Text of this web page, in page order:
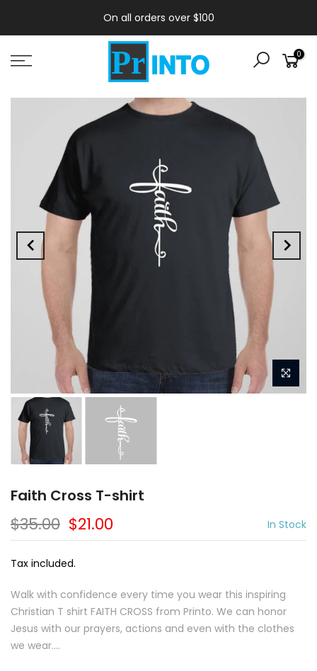
On all orders over $100
0
Faith Cross T-shirt
$35.00 $21.00 In Stock
Tax included.
Walk with confidence every time you wear this inspiring
Christian T shirt FAITH CROSS from Printo. We can honor
Jesus with our prayers, actions and even with the clothes
we wear....